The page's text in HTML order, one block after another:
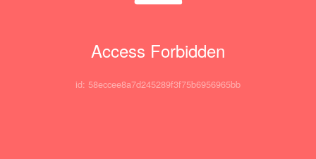
Access Forbidden
id: 58eccee8a7d245289f3f75b6956965bb